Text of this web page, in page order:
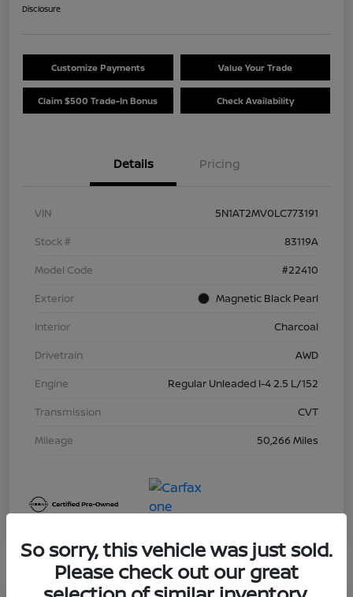
Disclosure
Customize Payments Value Your Trade
Claim $500 Trade-In Bonus Check Availability
Details Pricing
VIN
5N1AT2MV0LC773191
Stock #
83119A
Model Code
#22410
Exterior
Magnetic Black Pearl
Interior
Charcoal
Drivetrain
AWD
Engine
Regular Unleaded I-4 2.5 L/152
Transmission
CVT
Mileage
50,266 Miles
So sorry, this vehicle was just sold.
Please check out our great